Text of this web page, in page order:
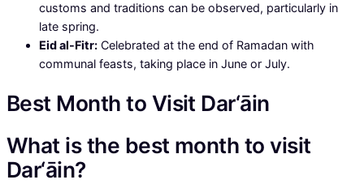
customs and traditions can be observed, particularly in
late spring.
Eid al-Fitr: Celebrated at the end of Ramadan with
communal feasts, taking place in June or July.
Best Month to Visit Dar‘āin
What is the best month to visit
Dar‘āin?